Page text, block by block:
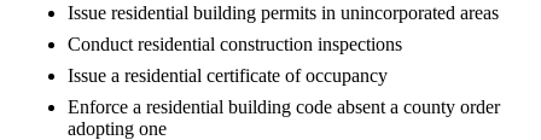
Issue residential building permits in unincorporated areas
Conduct residential construction inspections
Issue a residential certificate of occupancy
Enforce a residential building code absent a county order
adopting one